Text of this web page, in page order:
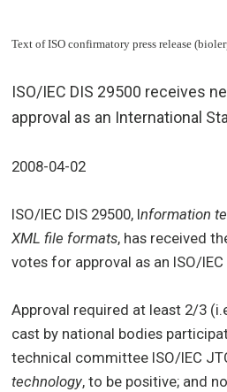
Text of ISO confirmatory press release
ISO/IEC DIS 29500 receives
approval as an International
2008-04-02
ISO/IEC DIS 29500, Information
XML file formats, has received
votes for approval as an ISO/
Approval required at least 2/3
cast by national bodies
technical committee ISO/IEC
technology, to be positive; and